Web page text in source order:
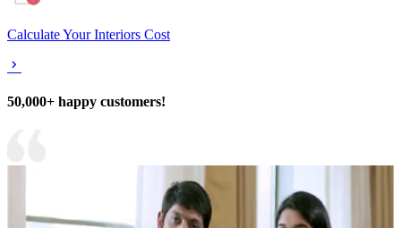
Calculate Your Interiors Cost
50,000+ happy customers!